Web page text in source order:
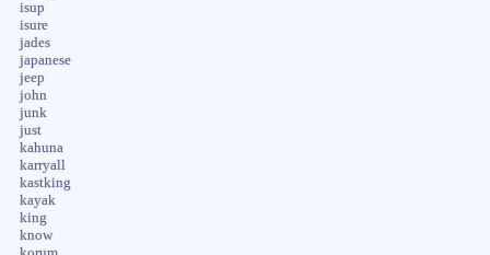
isup
isure
jades
japanese
jeep
john
junk
just
kahuna
karryall
kastking
kayak
king
know